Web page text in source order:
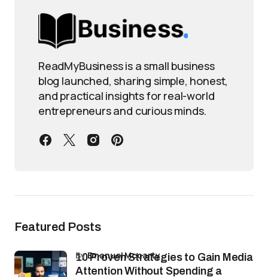
ReadMyBusiness is a small business
blog launched, sharing simple, honest,
and practical insights for real-world
entrepreneurs and curious minds.
Featured Posts
10 Proven Strategies to Gain Media
Attention Without Spending a
byEmanuel Mccarty